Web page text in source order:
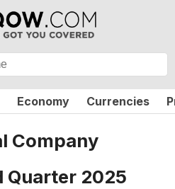
Economy Currencies
Company
Quarter 2025